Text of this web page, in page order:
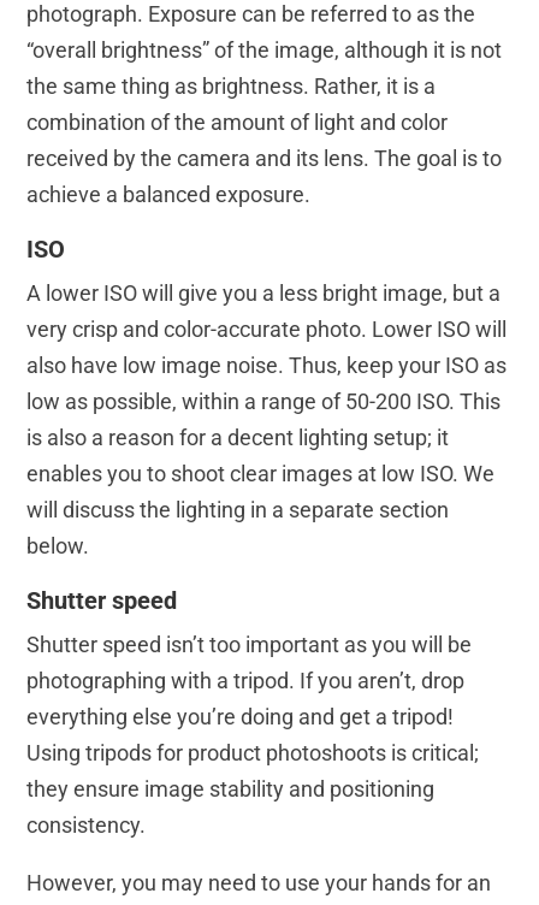
photograph. Exposure can be referred to as the
“overall brightness” of the image, although it is not
the same thing as brightness. Rather, it is a
combination of the amount of light and color
received by the camera and its lens. The goal is to
achieve a balanced exposure.
ISO
A lower ISO will give you a less bright image, but a
very crisp and color-accurate photo. Lower ISO will
also have low image noise. Thus, keep your ISO as
low as possible, within a range of 50-200 ISO. This
is also a reason for a decent lighting setup; it
enables you to shoot clear images at low ISO. We
will discuss the lighting in a separate section
below.
Shutter speed
Shutter speed isn’t too important as you will be
photographing with a tripod. If you aren’t, drop
everything else you’re doing and get a tripod!
Using tripods for product photoshoots is critical;
they ensure image stability and positioning
consistency.
However, you may need to use your hands for an